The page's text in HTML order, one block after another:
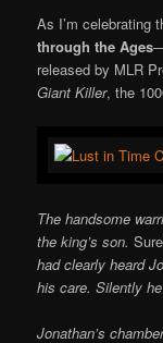
As I’m celebrating
through the Ages
released by MLR
Giant Killer, the
The handsome
the king’s son.
had clearly heard
his care. Silently
Jonathan’s